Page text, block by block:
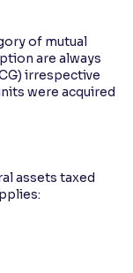
of mutual
are always
irrespective
were acquired
assets taxed